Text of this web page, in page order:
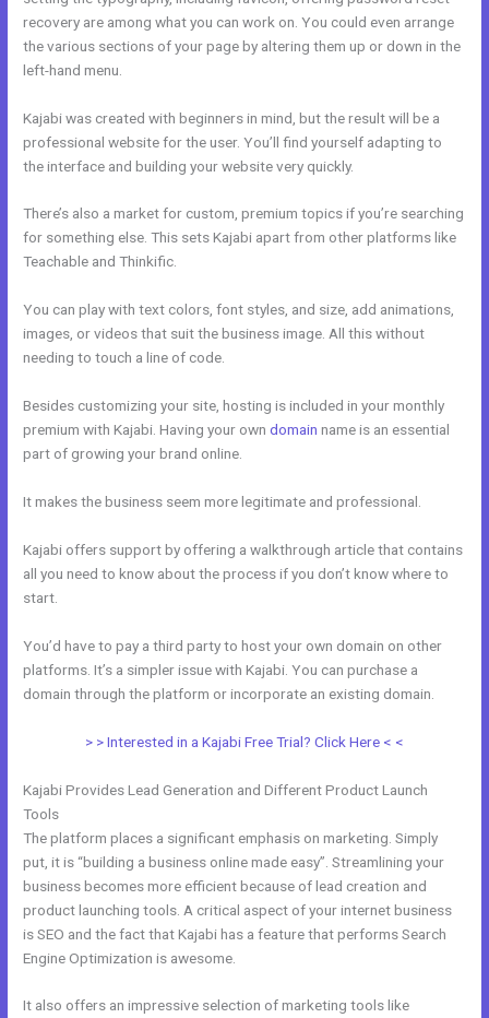
recovery are among what you can work on. You could even arrange
the various sections of your page by altering them up or down in the
left-hand menu.
Kajabi was created with beginners in mind, but the result will be a
professional website for the user. You’ll find yourself adapting to
the interface and building your website very quickly.
There’s also a market for custom, premium topics if you’re searching
for something else. This sets Kajabi apart from other platforms like
Teachable and Thinkific.
You can play with text colors, font styles, and size, add animations,
images, or videos that suit the business image. All this without
needing to touch a line of code.
Besides customizing your site, hosting is included in your monthly
premium with Kajabi. Having your owndomain name is an essential
part of growing your brand online.
It makes the business seem more legitimate and professional.
Kajabi offers support by offering a walkthrough article that contains
all you need to know about the process if you don’t know where to
start.
You’d have to pay a third party to host your own domain on other
platforms. It’s a simpler issue with Kajabi. You can purchase a
domain through the platform or incorporate an existing domain.
> > Interested in a Kajabi Free Trial? Click Here < <
Kajabi Provides Lead Generation and Different Product Launch
Tools
The platform places a significant emphasis on marketing. Simply
put, it is “building a business online made easy”. Streamlining your
business becomes more efficient because of lead creation and
product launching tools. A critical aspect of your internet business
is SEO and the fact that Kajabi has a feature that performs Search
Engine Optimization is awesome.
It also offers an impressive selection of marketing tools like